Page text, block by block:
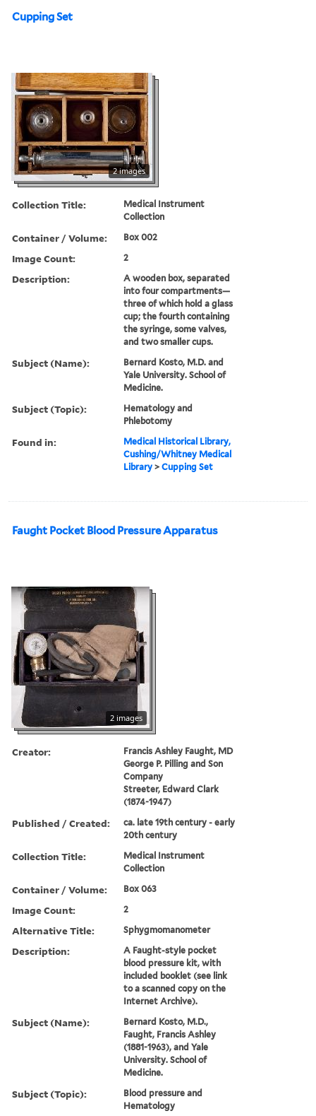
Cupping Set
2 images
Collection Title:
Medical Instrument
Collection
Container / Volume: Box 002
Image Count: 2
Description:
A wooden box, separated
into four compartments—
three of which hold a glass
cup; the fourth containing
the syringe, some valves,
and two smaller cups.
Subject (Name):
Bernard Kosto, M.D. and
Yale University. School of
Medicine.
Subject (Topic):
Hematology and
Phlebotomy
Found in:
Medical Historical Library,
Cushing/Whitney Medical
Library >Cupping Set
Faught Pocket Blood Pressure Apparatus
2 images
Creator:
Francis Ashley Faught, MD
George P. Pilling and Son
Company
Streeter, Edward Clark
(1874-1947)
Published / Created:
ca. late 19th century - early
20th century
Collection Title:
Medical Instrument
Collection
Container / Volume: Box 063
Image Count: 2
Alternative Title: Sphygmomanometer
Description:
A Faught-style pocket
blood pressure kit, with
included booklet (see link
to a scanned copy on the
Internet Archive).
Subject (Name):
Bernard Kosto, M.D.,
Faught, Francis Ashley
(1881-1963), and Yale
University. School of
Medicine.
Subject (Topic):
Blood pressure and
Hematology